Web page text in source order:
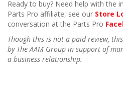
Ready to buy? Need help with the
Parts Pro affiliate, see our Store
conversation at the Parts Pro
Though this is not a paid review,
by The AAM Group in support of
a business relationship.